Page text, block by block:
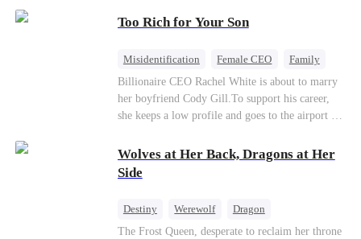
pregnant, she divorced him and vanished to
Too Rich for Your Son
Misidentification Female CEO
Family
Billionaire
CEO
Billionaire CEO Rachel White is about to marry
her boyfriend Cody Gill.To support his career,
she keeps a low profile and goes to the airport to
Lola is a snob who mistakes Cody’s mistress,
Lydia Harris—dressed to impress and flattering
the mother-in-law—for “the CEO daughter-in-
mistress and humiliates her mercilessly.
Wolves at Her Back, Dragons at Her
Side
Destiny Werewolf
Dragon
Strong Female Lead
Contract Marriage
The Frost Queen, desperate to reclaim her throne